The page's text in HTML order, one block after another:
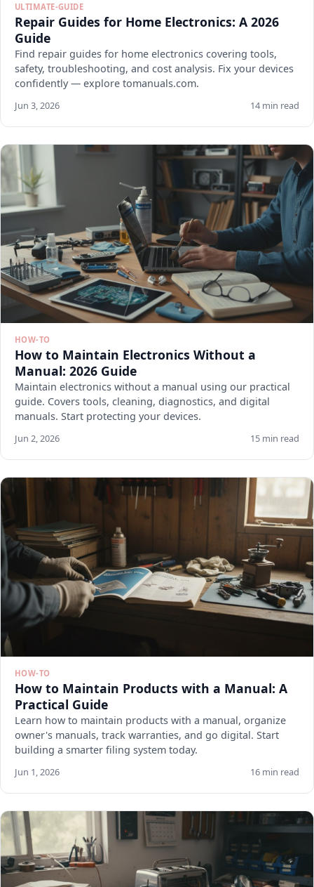
ULTIMATE-GUIDE
Repair Guides for Home Electronics: A 2026
Guide
Find repair guides for home electronics covering tools,
safety, troubleshooting, and cost analysis. Fix your devices
confidently — explore tomanuals.com.
Jun 3, 2026 14 min read
HOW-TO
How to Maintain Electronics Without a
Manual: 2026 Guide
Maintain electronics without a manual using our practical
guide. Covers tools, cleaning, diagnostics, and digital
manuals. Start protecting your devices.
Jun 2, 2026 15 min read
HOW-TO
How to Maintain Products with a Manual: A
Practical Guide
Learn how to maintain products with a manual, organize
owner's manuals, track warranties, and go digital. Start
building a smarter filing system today.
Jun 1, 2026 16 min read